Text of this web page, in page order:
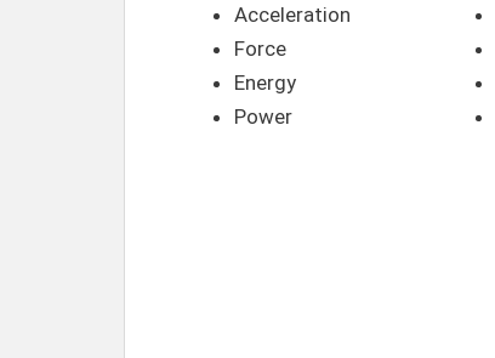
Acceleration
Force
Energy
Power